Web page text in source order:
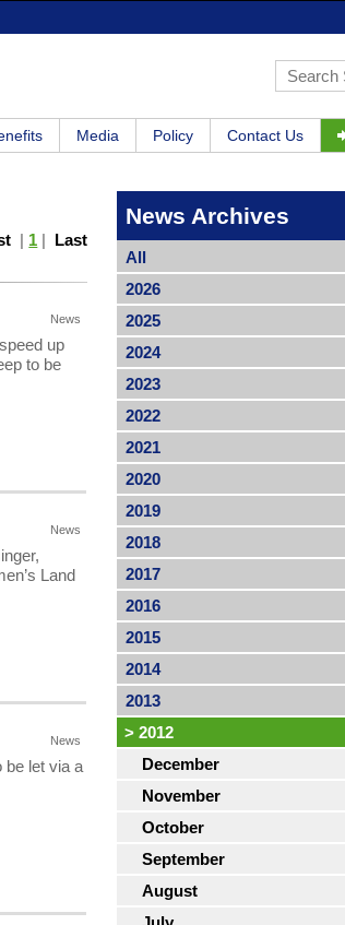
Media Policy Contact Us
| 1 | Last
News
up
to be
News
Land
News
be let via a
News Archives
All
2026
2025
2024
2023
2022
2021
2020
2019
2018
2017
2016
2015
2014
2013
> 2012
December
November
October
September
August